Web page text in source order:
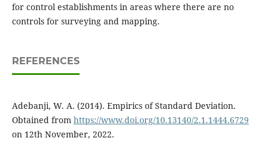
for control establishments in areas where there are no
controls for surveying and mapping.
REFERENCES
Adebanji, W. A. (2014). Empirics of Standard Deviation.
Obtained from https://www.doi.org/10.13140/2.1.1444.6729
on 12th November, 2022.